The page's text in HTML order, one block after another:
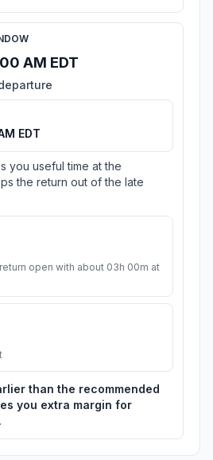
AM EDT
EDT
you useful time at the
the return out of the late
open with about 03h 00m at
than the recommended
you extra margin for